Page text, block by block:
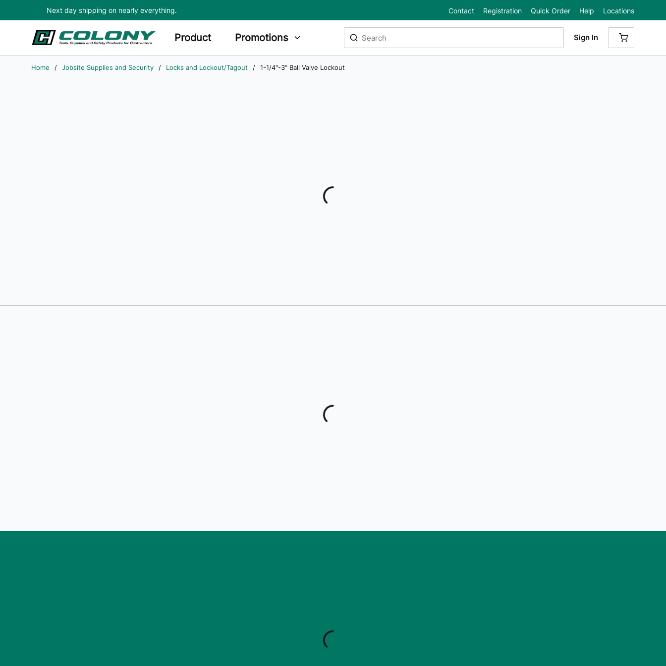
Skip to main content
Next day shipping on nearly everything. Contact Registration Quick Order Help Locations
Product Promotions
Site Search
submit search
Sign In
{0} ITEMS
Home / Jobsite Supplies and Security / Locks and Lockout/Tagout / 1-1/4"-3" Ball Valve Lockout